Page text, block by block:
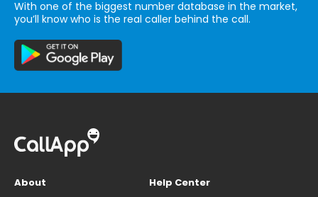
With one of the biggest number database in the market,
you’ll know who is the real caller behind the call.
About
Help Center